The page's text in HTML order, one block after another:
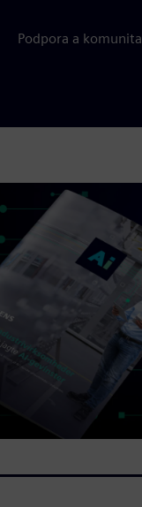
Podpora a komunita